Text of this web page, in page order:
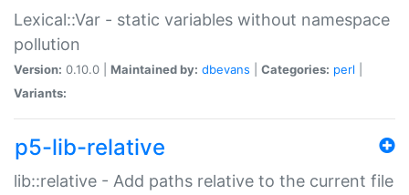
Lexical::Var - static variables without namespace
pollution
Version: 0.10.0 | Maintained by: dbevans Categories: perl
Variants:
p5-lib-relative
lib::relative - Add paths relative to the current file